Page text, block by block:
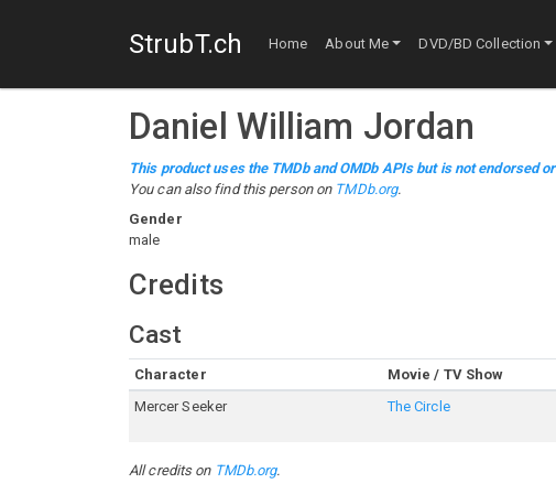
StrubT.ch Home About Me DVD/BD Collection
Daniel William Jordan
This product uses the TMDb and OMDb APIs but is not endorsed
You can also find this person on TMDb.org.
Gender
male
Credits
Cast
Character Movie / TV Show
Mercer Seeker
The Circle
All credits on TMDb.org.